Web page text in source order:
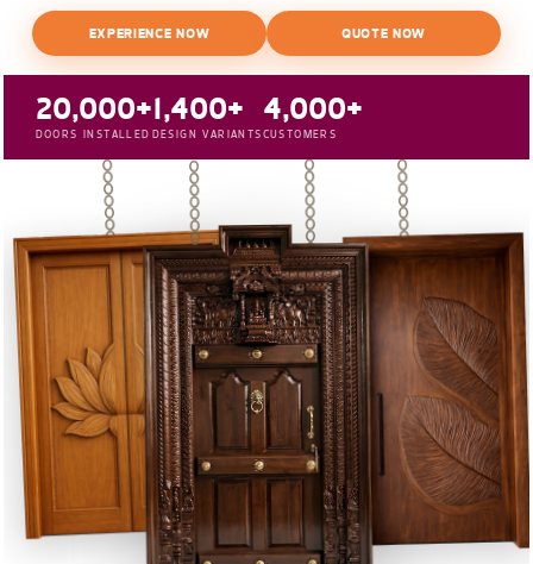
EXPERIENCE NOW QUOTE NOW
20,000+
DOORS INSTALLED
1,400+
DESIGN VARIANTS
4,000+
CUSTOMERS